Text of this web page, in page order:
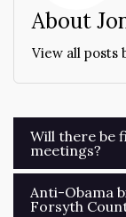
About
View all posts
Post
Will there be
meetings?
Anti-Obama
Forsyth